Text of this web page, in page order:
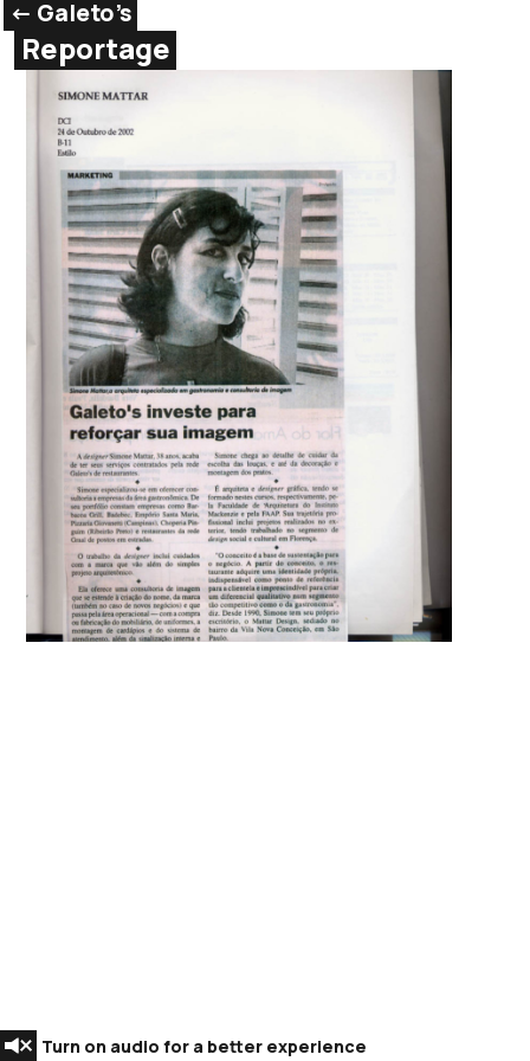
<- Galeto’s
Reportage
Turn on audio for a better experience